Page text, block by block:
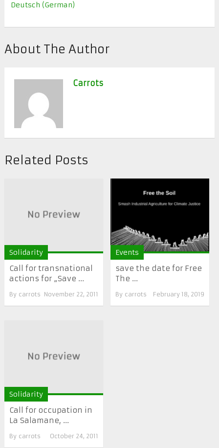
Deutsch (German)
About The Author
Carrots
Related Posts
Solidarity
Call for transnational
actions for „Save ...
By carrots November 22, 2011
Events
save the date for Free
The ...
By carrots February 18, 2019
Solidarity
Call for occupation in
La Salamane, ...
By carrots October 24, 2011